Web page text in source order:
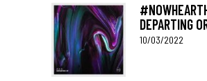
DEPARTING
10/03/2022